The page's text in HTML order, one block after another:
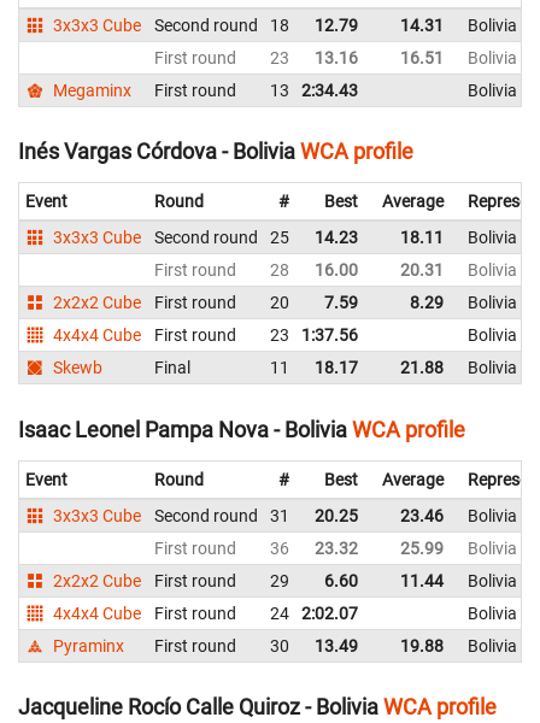
3x3x3 Cube
Second round 18 12.79 14.31
Bolivia
First round
23 13.16 16.51
Bolivia
Megaminx
First round 13 2:34.43 Bolivia
Inés Vargas Córdova - BoliviaWCA profile
Event Round # Best Average
3x3x3 Cube
Second round 25 14.23 18.11
Bolivia
First round
28 16.00 20.31
Bolivia
2x2x2 Cube
First round 20 7.59 8.29
Bolivia
4x4x4 Cube
First round 23 1:37.56
Bolivia
Skewb
Final 11 18.17 21.88 Bolivia
Isaac Leonel Pampa Nova - BoliviaWCA profile
Event Round # Best Average
3x3x3 Cube
Second round 31 20.25 23.46
Bolivia
First round
36 23.32 25.99
Bolivia
2x2x2 Cube
First round 29 6.60 11.44
Bolivia
4x4x4 Cube
First round 24 2:02.07
Bolivia
Pyraminx
First round 30 13.49 19.88 Bolivia
Jacqueline Rocío Calle Quiroz - BoliviaWCA profile